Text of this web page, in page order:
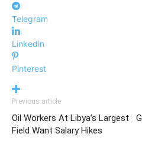
Telegram
Linkedin
Pinterest
Previous article
Oil Workers At Libya’s Largest
Field Want Salary Hikes